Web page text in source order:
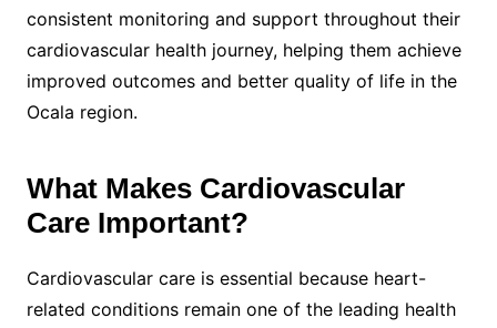
consistent monitoring and support throughout their
cardiovascular health journey, helping them achieve
improved outcomes and better quality of life in the
Ocala region.
What Makes Cardiovascular
Care Important?
Cardiovascular care is essential because heart-
related conditions remain one of the leading health